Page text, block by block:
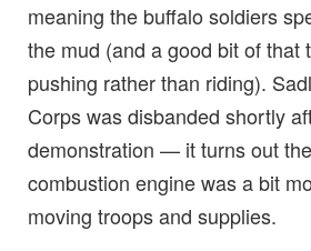
meaning the buffalo soldiers
the mud (and a good bit of that
pushing rather than riding).
Corps was disbanded shortly
demonstration — it turns out
combustion engine was a bit
moving troops and supplies.